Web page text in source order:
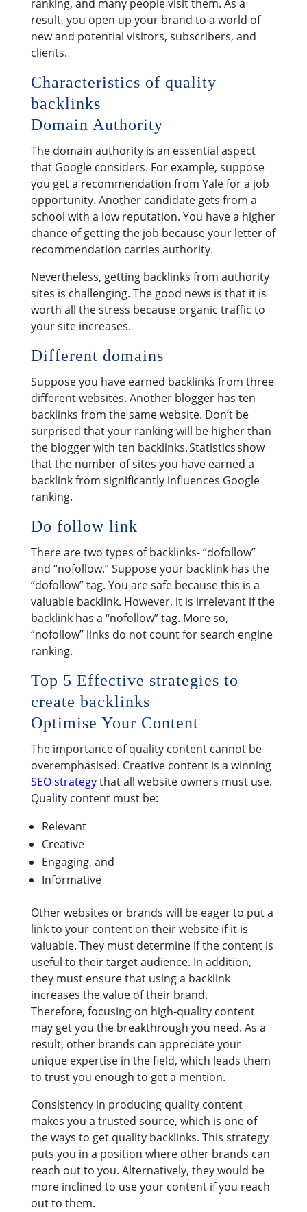
ranking, and many people visit them. As a
result, you open up your brand to a world of
new and potential visitors, subscribers, and
clients.
Characteristics of quality
backlinks
Domain Authority
The domain authority is an essential aspect
that Google considers. For example, suppose
you get a recommendation from Yale for a job
opportunity. Another candidate gets from a
school with a low reputation. You have a higher
chance of getting the job because your letter of
recommendation carries authority.
Nevertheless, getting backlinks from authority
sites is challenging. The good news is that it is
worth all the stress because organic traffic to
your site increases.
Different domains
Suppose you have earned backlinks from three
different websites. Another blogger has ten
backlinks from the same website. Don’t be
surprised that your ranking will be higher than
the blogger with ten backlinks. Statistics show
that the number of sites you have earned a
backlink from significantly influences Google
ranking.
Do follow link
There are two types of backlinks- “dofollow”
and “nofollow.” Suppose your backlink has the
“dofollow” tag. You are safe because this is a
valuable backlink. However, it is irrelevant if the
backlink has a “nofollow” tag. More so,
“nofollow” links do not count for search engine
ranking.
Top 5 Effective strategies to
create backlinks
Optimise Your Content
The importance of quality content cannot be
overemphasised. Creative content is a winning
SEO strategythat all website owners must use.
Quality content must be:
Relevant
Creative
Engaging, and
Informative
Other websites or brands will be eager to put a
link to your content on their website if it is
valuable. They must determine if the content is
useful to their target audience. In addition,
they must ensure that using a backlink
increases the value of their brand.
Therefore, focusing on high-quality content
may get you the breakthrough you need. As a
result, other brands can appreciate your
unique expertise in the field, which leads them
to trust you enough to get a mention.
Consistency in producing quality content
makes you a trusted source, which is one of
the ways to get quality backlinks. This strategy
puts you in a position where other brands can
reach out to you. Alternatively, they would be
more inclined to use your content if you reach
out to them.